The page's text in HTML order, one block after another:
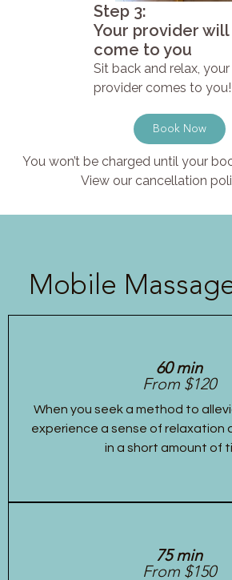
Step 3:
Your provider will
come to you
Sit back and relax, your
provider comes to you!
Book Now
You won’t be charged until your
View our cancellation
Mobile
60 min
From $120
When you seek a method to
experience a sense of relaxation
in a short amount of
75 min
From $150